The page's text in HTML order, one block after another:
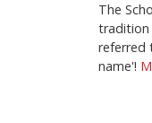
The
tradition
referred
name'!